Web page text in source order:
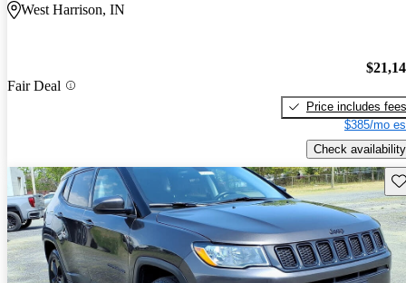
West Harrison, IN
Fair Deal
Price includes fees
$385/mo
Check availability